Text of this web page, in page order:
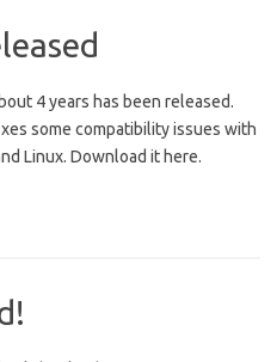
4 years has been released.
some compatibility issues with
Linux. Download it here.